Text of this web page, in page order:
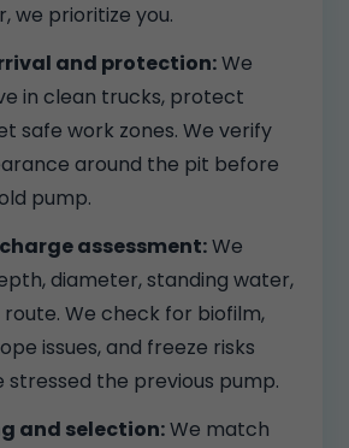
we prioritize you.
and protection:We
in clean trucks, protect
safe work zones. We verify
around the pit before
pump.
assessment:We
diameter, standing water,
We check for biofilm,
issues, and freeze risks
the previous pump.
and selection:We match